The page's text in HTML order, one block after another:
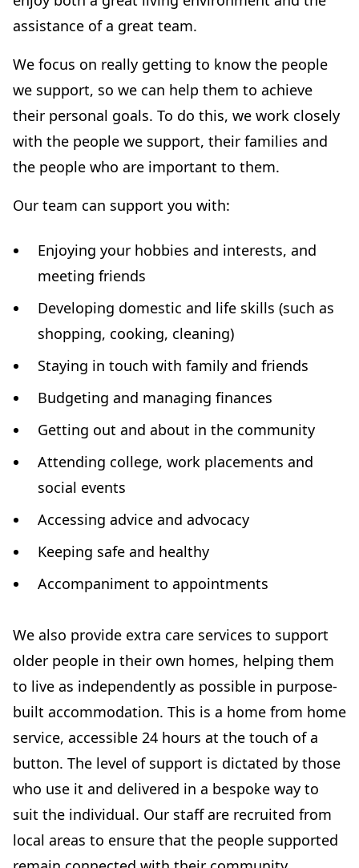
assistance of a great team.
We focus on really getting to know the people
we support, so we can help them to achieve
their personal goals. To do this, we work closely
with the people we support, their families and
the people who are important to them.
Our team can support you with:
Enjoying your hobbies and interests, and
meeting friends
Developing domestic and life skills (such as
shopping, cooking, cleaning)
Staying in touch with family and friends
Budgeting and managing finances
Getting out and about in the community
Attending college, work placements and
social events
Accessing advice and advocacy
Keeping safe and healthy
Accompaniment to appointments
We also provide extra care services to support
older people in their own homes, helping them
to live as independently as possible in purpose-
built accommodation. This is a home from home
service, accessible 24 hours at the touch of a
button. The level of support is dictated by those
who use it and delivered in a bespoke way to
suit the individual. Our staff are recruited from
local areas to ensure that the people supported